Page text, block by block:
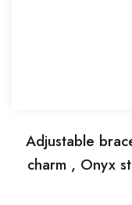
Adjustable
charm , Onyx